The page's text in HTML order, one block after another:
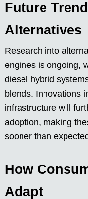
Future
Alternatives
Research into
engines is ongoing,
diesel hybrid
blends. Innovations
infrastructure will
adoption, making
sooner than
How
Adapt